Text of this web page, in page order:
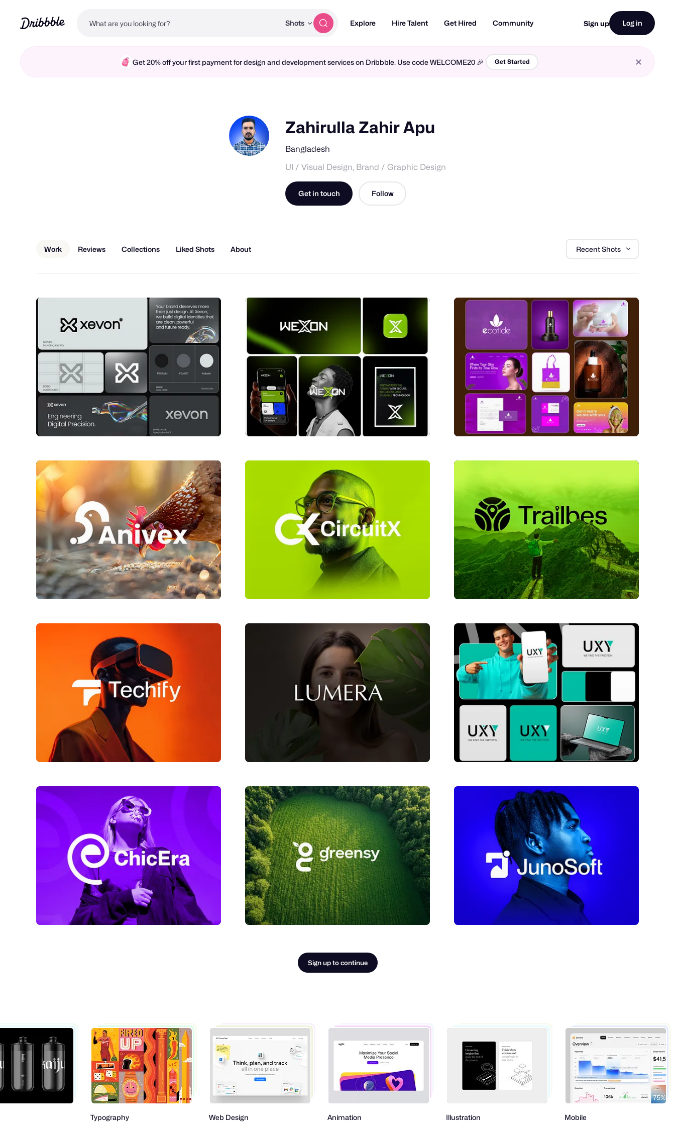
Shots Explore Hire Talent Get Hired Community Sign up Log in
Get 20% off your first payment for design and development services on Dribbble. Use code WELCOME20 🎉 Get Started
Zahirulla Zahir Apu
Bangladesh
UI / Visual Design, Brand / Graphic Design
Get in touch Follow
Work Reviews Collections Liked Shots About Recent Shots
Sign up to continue
Typography Web Design Animation Illustration